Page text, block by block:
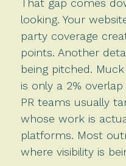
That gap comes
looking. Your
party coverage
points. Another
being pitched.
is only a 2%
PR teams usually
whose work is
platforms. Most
where visibility is